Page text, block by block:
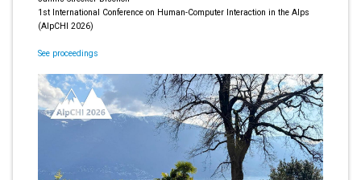
1st International Conference on Human-Computer Interaction in the Alps
(AlpCHI 2026)
See proceedings